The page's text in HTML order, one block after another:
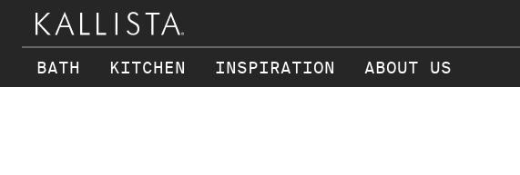
BATH KITCHEN INSPIRATION ABOUT US